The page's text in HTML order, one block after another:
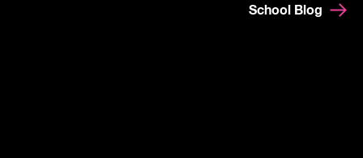
School Blog